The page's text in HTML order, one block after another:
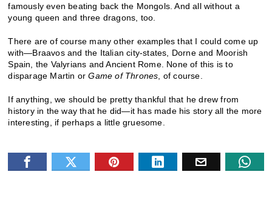
famously even beating back the Mongols. And all without a
young queen and three dragons, too.
There are of course many other examples that I could come up
with—Braavos and the Italian city-states, Dorne and Moorish
Spain, the Valyrians and Ancient Rome. None of this is to
disparage Martin orGame of Thrones , of course.
If anything, we should be pretty thankful that he drew from
history in the way that he did—it has made his story all the more
interesting, if perhaps a little gruesome.